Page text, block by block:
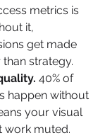
metrics is
it,
get made
strategy.
40% of
happen without
your visual
work muted.